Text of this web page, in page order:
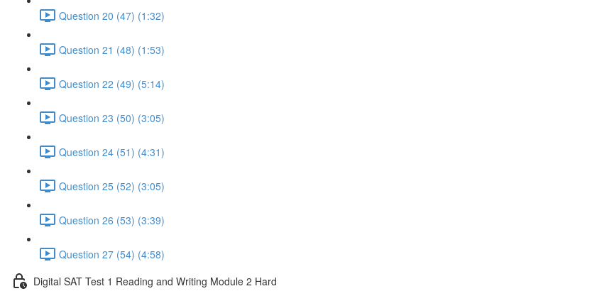
Question 20 (47) (1:32)
Question 21 (48) (1:53)
Question 22 (49) (5:14)
Question 23 (50) (3:05)
Question 24 (51) (4:31)
Question 25 (52) (3:05)
Question 26 (53) (3:39)
Question 27 (54) (4:58)
Digital SAT Test 1 Reading and Writing Module 2 Hard